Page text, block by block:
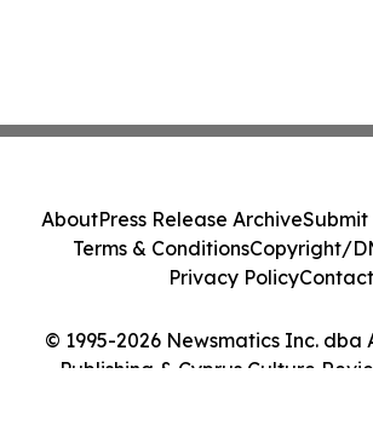
© 1995-2026 Newsmatics Inc. dba
Publishing & Cyprus Culture
AboutPress Release ArchiveSubmit
Terms & ConditionsCopyright/
Privacy PolicyContact